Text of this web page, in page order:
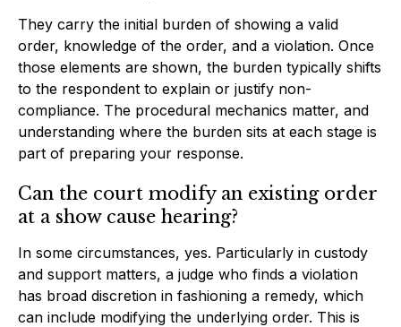
They carry the initial burden of showing a valid
order, knowledge of the order, and a violation. Once
those elements are shown, the burden typically shifts
to the respondent to explain or justify non-
compliance. The procedural mechanics matter, and
understanding where the burden sits at each stage is
part of preparing your response.
Can the court modify an existing order
at a show cause hearing?
In some circumstances, yes. Particularly in custody
and support matters, a judge who finds a violation
has broad discretion in fashioning a remedy, which
can include modifying the underlying order. This is